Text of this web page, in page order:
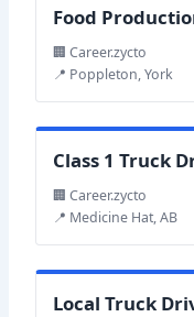
Food
🏢 Career.zycto
📍 Poppleton, York
Class 1 Truck
🏢 Career.zycto
📍 Medicine Hat, AB
Local Truck